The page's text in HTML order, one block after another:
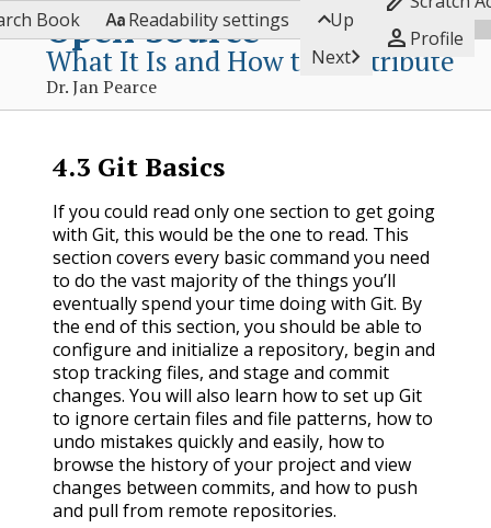
Open Source
What It Is and How to Contribute
Dr. Jan Pearce
Book Readability settings Up
Next
 Profile
4.3 Git Basics
If you could read only one section to get going
with Git, this would be the one to read. This
section covers every basic command you need
to do the vast majority of the things you’ll
eventually spend your time doing with Git. By
the end of this section, you should be able to
configure and initialize a repository, begin and
stop tracking files, and stage and commit
changes. You will also learn how to set up Git
to ignore certain files and file patterns, how to
undo mistakes quickly and easily, how to
browse the history of your project and view
changes between commits, and how to push
and pull from remote repositories.